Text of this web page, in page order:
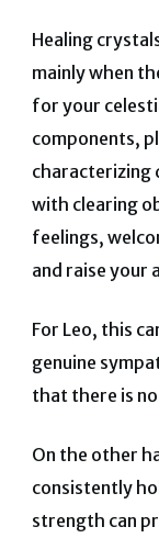
Healing
mainly when
for your
components,
characterizing
with clearing
feelings,
and raise your
For Leo, this
genuine
that there is
On the other
consistently
strength can